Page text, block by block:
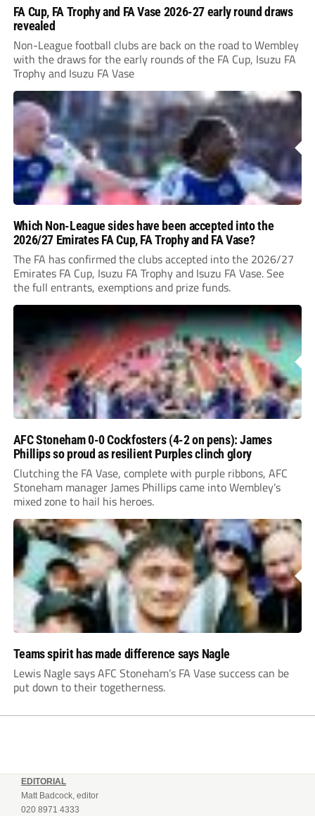
FA Cup, FA Trophy and FA Vase 2026-27 early round draws
revealed
Non-League football clubs are back on the road to Wembley
with the draws for the early rounds of the FA Cup, Isuzu FA
Trophy and Isuzu FA Vase
Which Non-League sides have been accepted into the
2026/27 Emirates FA Cup, FA Trophy and FA Vase?
The FA has confirmed the clubs accepted into the 2026/27
Emirates FA Cup, Isuzu FA Trophy and Isuzu FA Vase. See
the full entrants, exemptions and prize funds.
AFC Stoneham 0-0 Cockfosters (4-2 on pens): James
Phillips so proud as resilient Purples clinch glory
Clutching the FA Vase, complete with purple ribbons, AFC
Stoneham manager James Phillips came into Wembley’s
mixed zone to hail his heroes.
Teams spirit has made difference says Nagle
Lewis Nagle says AFC Stoneham’s FA Vase success can be
put down to their togetherness.
EDITORIAL
Matt Badcock, editor
020 8971 4333